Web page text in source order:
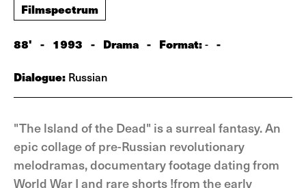
Filmspectrum
88' - 1993 - Drama - Format:- -
Dialogue: Russian
"The lsland of the Dead" is a surreal fantasy. An
epic collage of pre-Russian revolutionary
melodramas, documentary footage dating from
World War I and rare shorts !from the early